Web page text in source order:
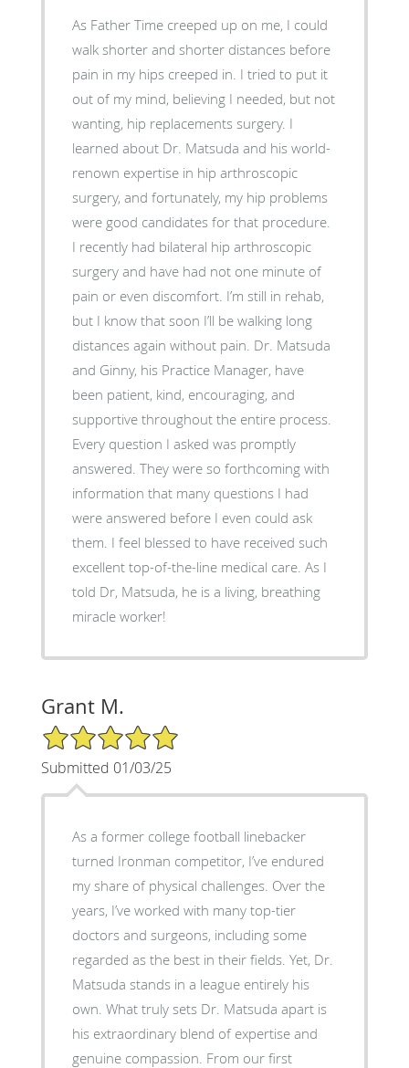
As Father Time creeped up on me, I could
walk shorter and shorter distances before
pain in my hips creeped in. I tried to put it
out of my mind, believing I needed, but not
wanting, hip replacements surgery. I
learned about Dr. Matsuda and his world-
renown expertise in hip arthroscopic
surgery, and fortunately, my hip problems
were good candidates for that procedure.
I recently had bilateral hip arthroscopic
surgery and have had not one minute of
pain or even discomfort. I’m still in rehab,
but I know that soon I’ll be walking long
distances again without pain. Dr. Matsuda
and Ginny, his Practice Manager, have
been patient, kind, encouraging, and
supportive throughout the entire process.
Every question I asked was promptly
answered. They were so forthcoming with
information that many questions I had
were answered before I even could ask
them. I feel blessed to have received such
excellent top-of-the-line medical care. As I
told Dr, Matsuda, he is a living, breathing
miracle worker!
Grant M.
5/5 Star Rating
Submitted 01/03/25
As a former college football linebacker
turned Ironman competitor, I’ve endured
my share of physical challenges. Over the
years, I’ve worked with many top-tier
doctors and surgeons, including some
regarded as the best in their fields. Yet, Dr.
Matsuda stands in a league entirely his
own. What truly sets Dr. Matsuda apart is
his extraordinary blend of expertise and
genuine compassion. From our first